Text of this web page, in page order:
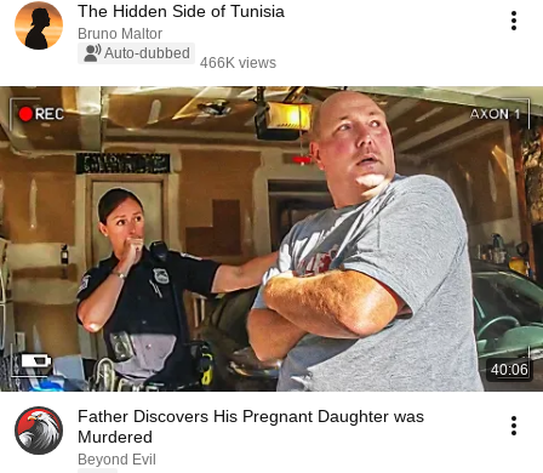
The Hidden Side of Tunisia
Bruno Maltor
Auto-dubbed
466K views
40:06
Father Discovers His Pregnant Daughter was
Murdered
Beyond Evil